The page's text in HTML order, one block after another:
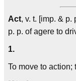
Act, v. t. [imp. & p.
p. p. ofagere to
1.
To move to action;